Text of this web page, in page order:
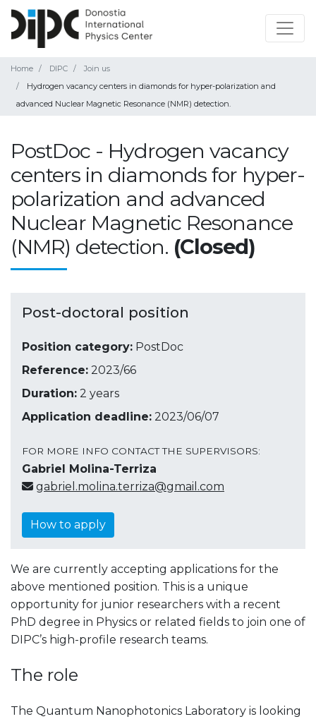
Home DIPC
Join us
Hydrogen vacancy centers in diamonds for hyper-polarization and
advanced Nuclear Magnetic Resonance (NMR) detection.
PostDoc - Hydrogen vacancy
centers in diamonds for hyper-
polarization and advanced
Nuclear Magnetic Resonance
(NMR) detection. (Closed)
Post-doctoral position
Position category: PostDoc
Reference: 2023/66
Duration: 2 years
Application deadline: 2023/06/07
FOR MORE INFO CONTACT THE SUPERVISORS:
Gabriel Molina-Terriza
gabriel.molina.terriza@gmail.com
How to apply
We are currently accepting applications for the
above mentioned position. This is a unique
opportunity for junior researchers with a recent
PhD degree in Physics or related fields to join one of
DIPC’s high-profile research teams.
The role
The Quantum Nanophotonics Laboratory is looking